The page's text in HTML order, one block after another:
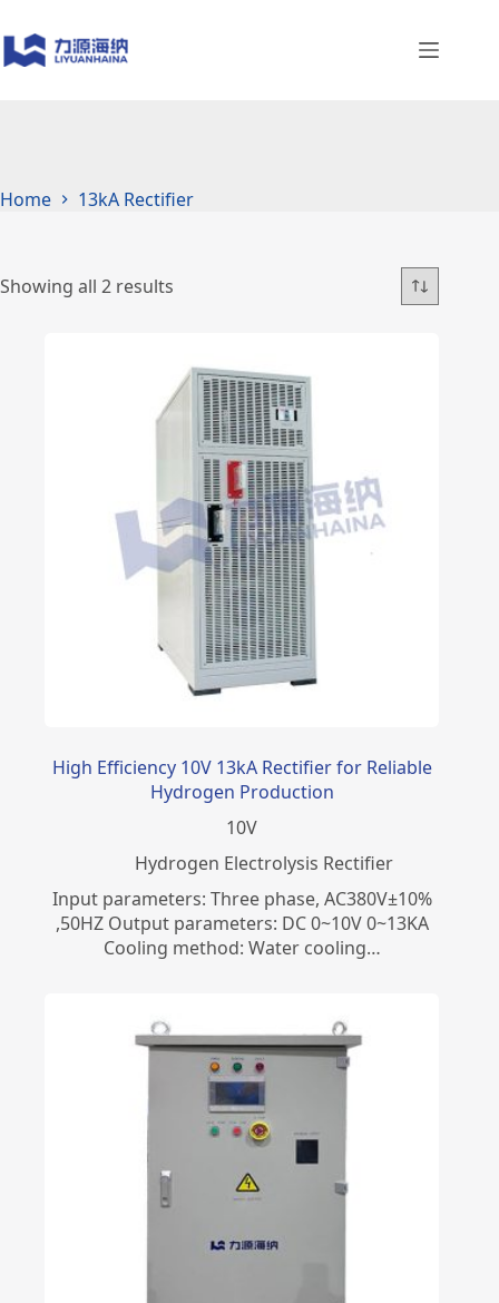
to
content
Home 13kA Rectifier
Showing all 2 results
High Efficiency 10V 13kA Rectifier for Reliable
Hydrogen Production
10V
​Hydrogen Electrolysis Rectifier
Input parameters: Three phase, AC380V±10%
,50HZ Output parameters: DC 0~10V 0~13KA
Cooling method: Water cooling…